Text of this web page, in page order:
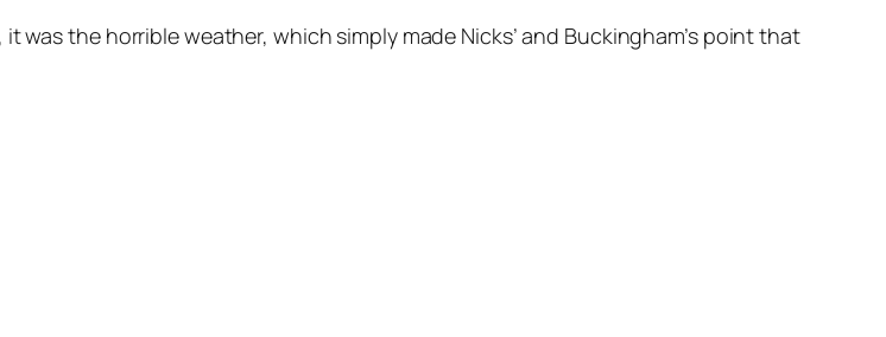
was the horrible weather, which simply made Nicks’ and Buckingham’s point that